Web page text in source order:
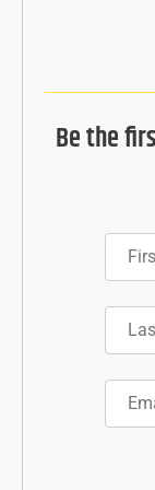
Be the